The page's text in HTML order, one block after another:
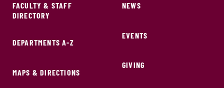
FACULTY & STAFF
DIRECTORY
DEPARTMENTS A-Z
MAPS & DIRECTIONS
NEWS
EVENTS
GIVING